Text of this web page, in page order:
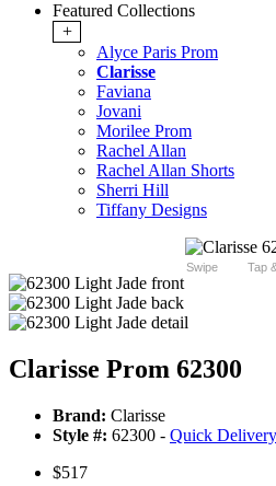
Featured Collections
+
Alyce Paris Prom
Clarisse
Faviana
Jovani
Morilee Prom
Rachel Allan
Rachel Allan Shorts
Sherri Hill
Tiffany Designs
Swipe Tap
Clarisse Prom 62300
Brand: Clarisse
Style #: 62300 - Quick Delivery
$517